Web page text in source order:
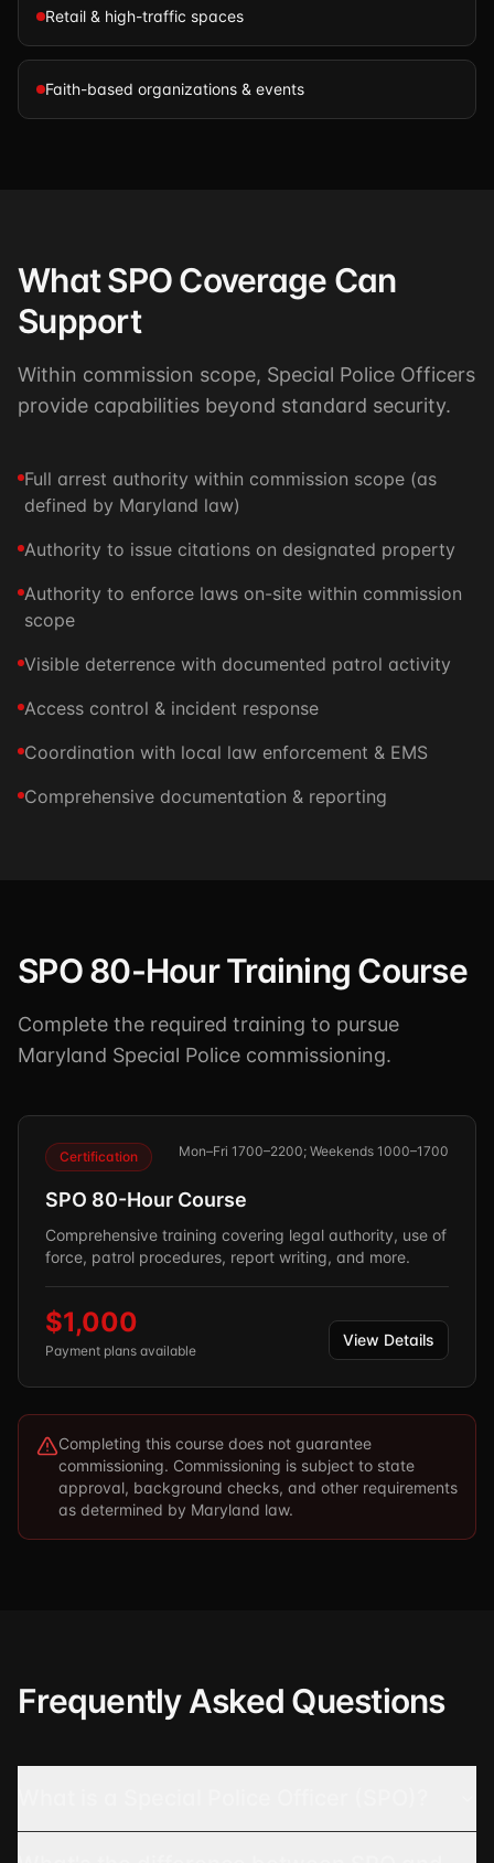
Retail & high-traffic spaces
Faith-based organizations & events
What SPO Coverage Can
Support
Within commission scope, Special Police Officers
provide capabilities beyond standard security.
Full arrest authority within commission scope (as
defined by Maryland law)
Authority to issue citations on designated property
Authority to enforce laws on-site within commission
scope
Visible deterrence with documented patrol activity
Access control & incident response
Coordination with local law enforcement & EMS
Comprehensive documentation & reporting
SPO 80-Hour Training Course
Complete the required training to pursue
Maryland Special Police commissioning.
Certification Mon–Fri 1700–2200; Weekends 1000–1700
SPO 80-Hour Course
Comprehensive training covering legal authority, use of
force, patrol procedures, report writing, and more.
$1,000
Payment plans available
View Details
Completing this course does not guarantee
commissioning. Commissioning is subject to state
approval, background checks, and other requirements
as determined by Maryland law.
Frequently Asked Questions